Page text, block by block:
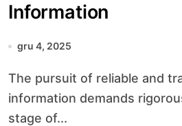
Information
gru 4, 2025
The pursuit of reliable and transparent statistical
information demands
stage of...